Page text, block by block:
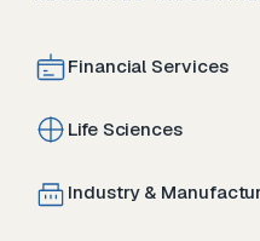
Financial Services
Life Sciences
Industry &